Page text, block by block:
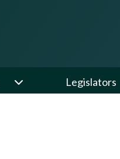
Legislators